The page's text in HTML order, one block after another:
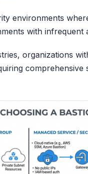
environments
with infrequent
organizations
comprehensive